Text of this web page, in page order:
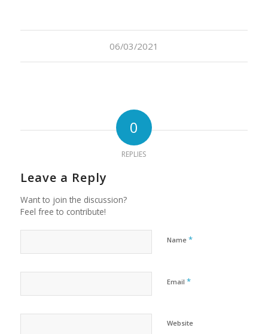
06/03/2021
0
REPLIES
Leave a Reply
Want to join the discussion?
Feel free to contribute!
Name *
Email *
Website